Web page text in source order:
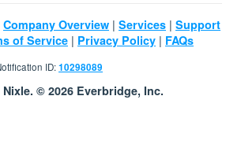
Company Overview | Services | Support
of Service | Privacy Policy | FAQs
ID:10298089
© 2026 Everbridge, Inc.